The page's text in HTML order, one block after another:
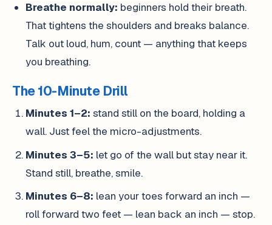
Breathe normally: beginners hold their breath.
That tightens the shoulders and breaks balance.
Talk out loud, hum, count — anything that keeps
you breathing.
The 10-Minute Drill
Minutes 1–2: stand still on the board, holding a
wall. Just feel the micro-adjustments.
Minutes 3–5: let go of the wall but stay near it.
Stand still, breathe, smile.
Minutes 6–8: lean your toes forward an inch —
roll forward two feet — lean back an inch — stop.